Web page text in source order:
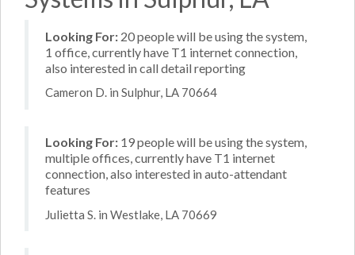
Looking For: 20 people will be using the system,
1 office, currently have T1 internet connection,
also interested in call detail reporting
Cameron D. in Sulphur, LA 70664
Looking For: 19 people will be using the system,
multiple offices, currently have T1 internet
connection, also interested in auto-attendant
features
Julietta S. in Westlake, LA 70669